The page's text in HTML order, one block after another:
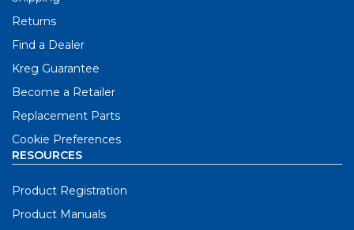
Returns
Find a Dealer
Kreg Guarantee
Become a Retailer
Replacement Parts
Cookie Preferences
RESOURCES
Product Registration
Product Manuals